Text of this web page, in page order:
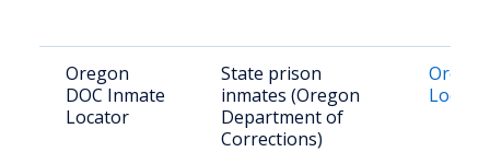
Oregon
DOC Inmate
Locator
State prison
inmates (Oregon
Department of
Corrections)